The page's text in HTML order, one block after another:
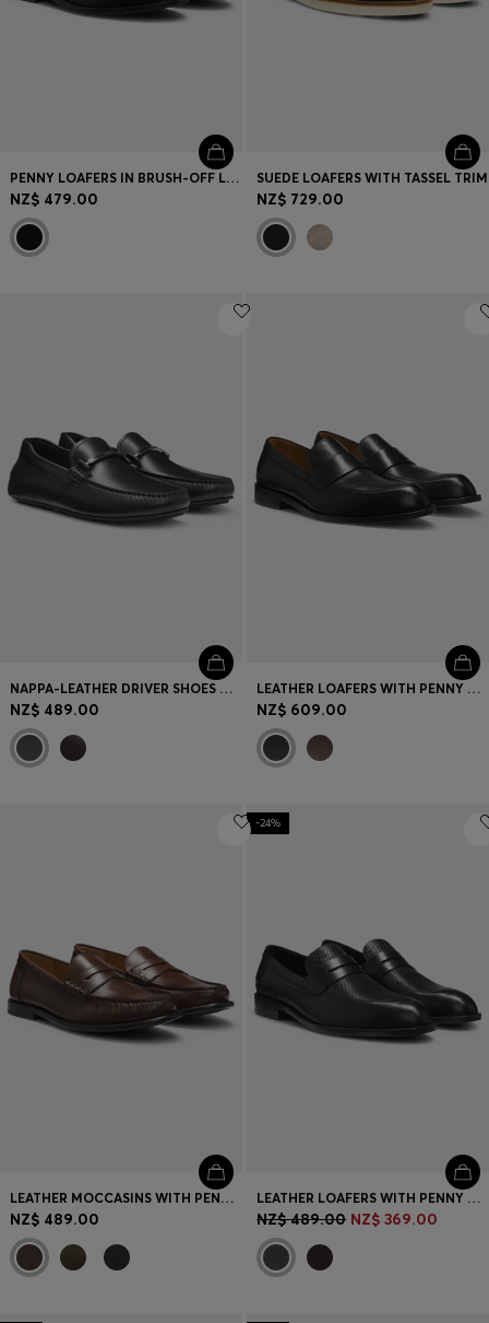
PENNY LOAFERS IN BRUSH-OFF LEATHER
NZ$ 479.00
SUEDE LOAFERS WITH TASSEL TRIM
NZ$ 729.00
NAPPA-LEATHER DRIVER SHOES WITH BRANDED HARDWARE
NZ$ 489.00
LEATHER LOAFERS WITH PENNY TRIM
NZ$ 609.00
LEATHER MOCCASINS WITH PENNY TRIM
NZ$ 489.00
-24%
LEATHER LOAFERS WITH PENNY TRIM
NZ$ 489.00 NZ$ 369.00